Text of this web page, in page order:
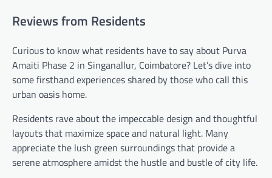
Reviews from Residents
Curious to know what residents have to say about Purva
Amaiti Phase 2 in Singanallur, Coimbatore? Let’s dive into
some firsthand experiences shared by those who call this
urban oasis home.
Residents rave about the impeccable design and thoughtful
layouts that maximize space and natural light. Many
appreciate the lush green surroundings that provide a
serene atmosphere amidst the hustle and bustle of city life.